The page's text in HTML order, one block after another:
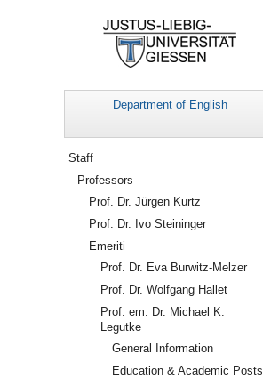
Department of English
Navigation
Staff
Professors
Prof. Dr. Jürgen Kurtz
Prof. Dr. Ivo Steininger
Emeriti
Prof. Dr. Eva Burwitz-Melzer
Prof. Dr. Wolfgang Hallet
Prof. em. Dr. Michael K.
Legutke
General Information
Education & Academic Posts